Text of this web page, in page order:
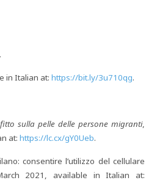
in Italian at: https://bit.ly/3u710qg.
sulla pelle delle persone migranti,
at: https://lc.cx/gY0Ueb.
consentire l’utilizzo del cellulare
2021, available in Italian at: